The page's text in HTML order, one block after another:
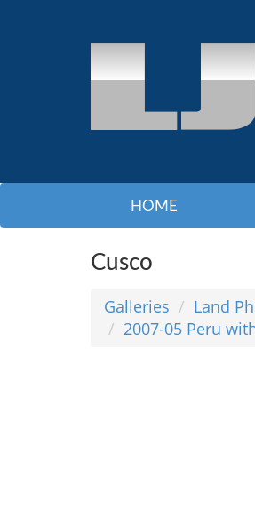
HOME
Cusco
Galleries Land
2007-05 Peru